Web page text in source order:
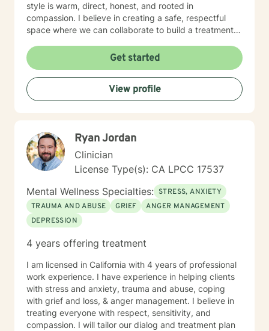
style is warm, direct, honest, and rooted in
compassion. I believe in creating a safe, respectful
space where we can collaborate to build a treatment
and I’m committed to meeting you exactly where you
are. Taking the first step toward change can feel
overwhelming, but it’s also an act of courage and self-
care. Together, we’ll work to identify your strengths,
build your confidence, and help you create the life you
Get started
View profile
Ryan Jordan
Clinician
License Type(s): CA LPCC 17537
Mental Wellness Specialties: STRESS, ANXIETY
TRAUMA AND ABUSE
GRIEF
ANGER MANAGEMENT
DEPRESSION
4 years offering treatment
I am licensed in California with 4 years of professional
work experience. I have experience in helping clients
with stress and anxiety, trauma and abuse, coping
with grief and loss, & anger management. I believe in
treating everyone with respect, sensitivity, and
compassion. I will tailor our dialog and treatment plan